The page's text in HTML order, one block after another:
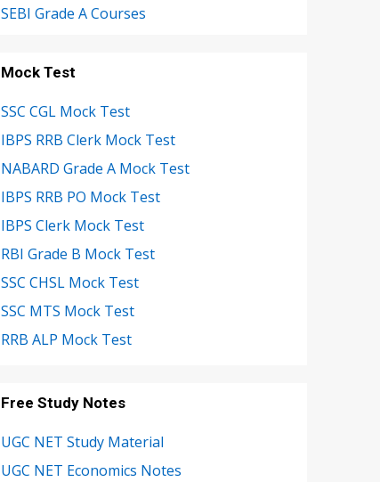
SEBI Grade A Courses
Mock Test
SSC CGL Mock Test
IBPS RRB Clerk Mock Test
NABARD Grade A Mock Test
IBPS RRB PO Mock Test
IBPS Clerk Mock Test
RBI Grade B Mock Test
SSC CHSL Mock Test
SSC MTS Mock Test
RRB ALP Mock Test
Free Study Notes
UGC NET Study Material
UGC NET Economics Notes